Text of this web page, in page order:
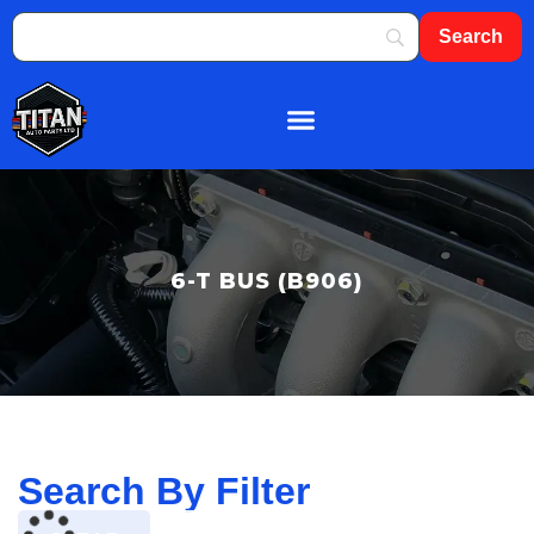
6-T BUS (B906)
Search By Filter